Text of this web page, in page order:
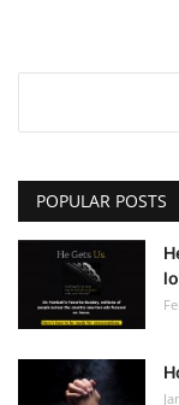
POPULAR POSTS